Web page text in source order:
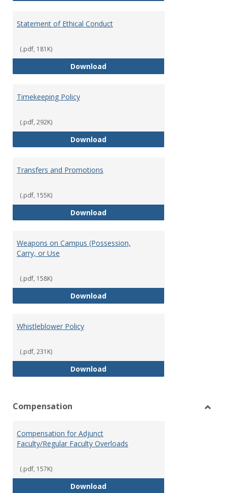
Statement of Ethical Conduct
(.pdf, 181K)
DownloadStatement of Ethical Conduct
Timekeeping Policy
(.pdf, 292K)
DownloadTimekeeping Policy
Transfers and Promotions
(.pdf, 155K)
DownloadTransfers and Promotions
Weapons on Campus (Possession,
Carry, or Use
(.pdf, 158K)
DownloadWeapons on Campus
Whistleblower Policy
(.pdf, 231K)
DownloadWhistleblower Policy
Compensation
Compensation for Adjunct
Faculty/Regular Faculty Overloads
(.pdf, 157K)
DownloadCompensation for Adjunct